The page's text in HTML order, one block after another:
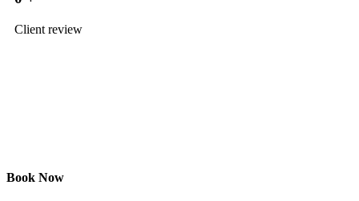
Client review
Book Now